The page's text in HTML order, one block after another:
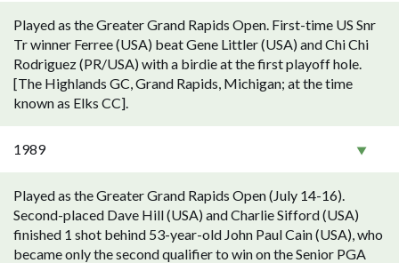
Played as the Greater Grand Rapids Open. First-time US Snr
Tr winner Ferree (USA) beat Gene Littler (USA) and Chi Chi
Rodriguez (PR/USA) with a birdie at the first playoff hole.
[The Highlands GC, Grand Rapids, Michigan; at the time
known as Elks CC].
1989
Played as the Greater Grand Rapids Open (July 14-16).
Second-placed Dave Hill (USA) and Charlie Sifford (USA)
finished 1 shot behind 53-year-old John Paul Cain (USA), who
became only the second qualifier to win on the Senior PGA